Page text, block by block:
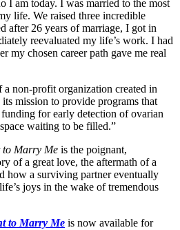
I am today. I was married to the most
life. We raised three incredible
after 26 years of marriage, I got in
reevaluated my life’s work. I had
my chosen career path gave me real
non-profit organization created in
mission to provide programs that
for early detection of ovarian
waiting to be filled.”
to Marry Me is the poignant,
of a great love, the aftermath of a
how a surviving partner eventually
joys in the wake of tremendous
to Marry Me is now available for